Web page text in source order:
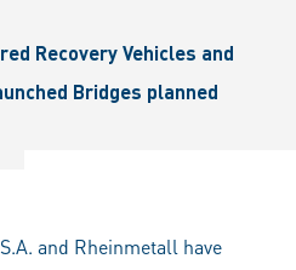
Recovery Vehicles and
Bridges planned
and Rheinmetall have